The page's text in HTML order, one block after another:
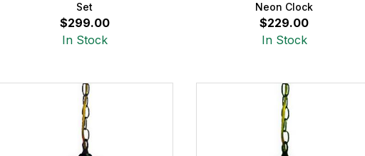
Set
$299.00
In Stock
Neon Clock
$229.00
In Stock